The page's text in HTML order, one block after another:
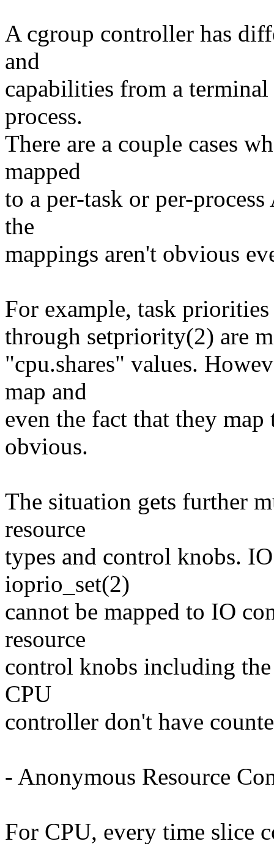
A cgroup controller has
and
capabilities from a terminal
process.
There are a couple cases
mapped
to a per-task or per-
the
mappings aren't obvious
For example, task
through setpriority(2) are
"cpu.shares" values.
map and
even the fact that they
obvious.
The situation gets further
resource
types and control knobs.
ioprio_set(2)
cannot be mapped to IO
resource
control knobs including
CPU
controller don't have
- Anonymous Resource
For CPU, every time slice